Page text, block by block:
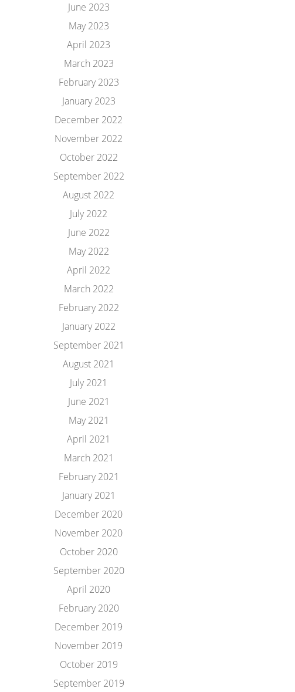
June 2023
May 2023
April 2023
March 2023
February 2023
January 2023
December 2022
November 2022
October 2022
September 2022
August 2022
July 2022
June 2022
May 2022
April 2022
March 2022
February 2022
January 2022
September 2021
August 2021
July 2021
June 2021
May 2021
April 2021
March 2021
February 2021
January 2021
December 2020
November 2020
October 2020
September 2020
April 2020
February 2020
December 2019
November 2019
October 2019
September 2019